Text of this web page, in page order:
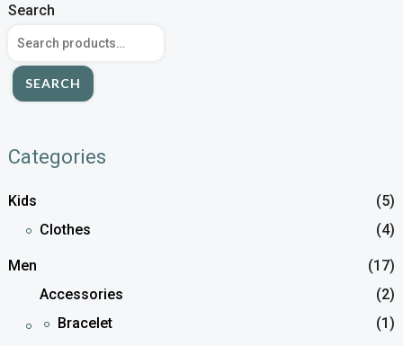
Search
SEARCH
Categories
Kids
(5)
Clothes
(4)
Men
(17)
Accessories
(2)
Bracelet
(1)